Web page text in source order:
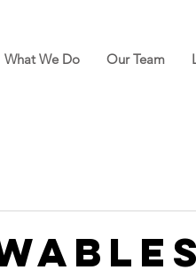
What We Do Our Team